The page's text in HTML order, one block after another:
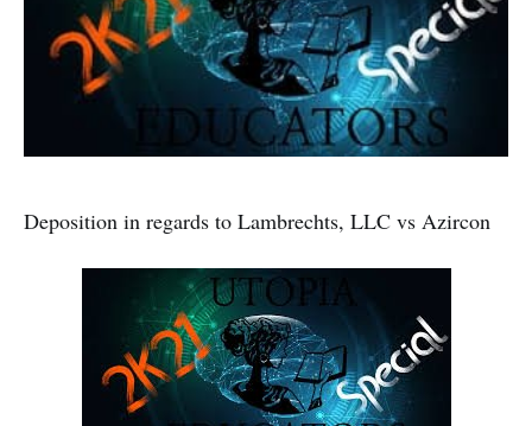
Deposition in regards to Lambrechts, LLC vs Azircon